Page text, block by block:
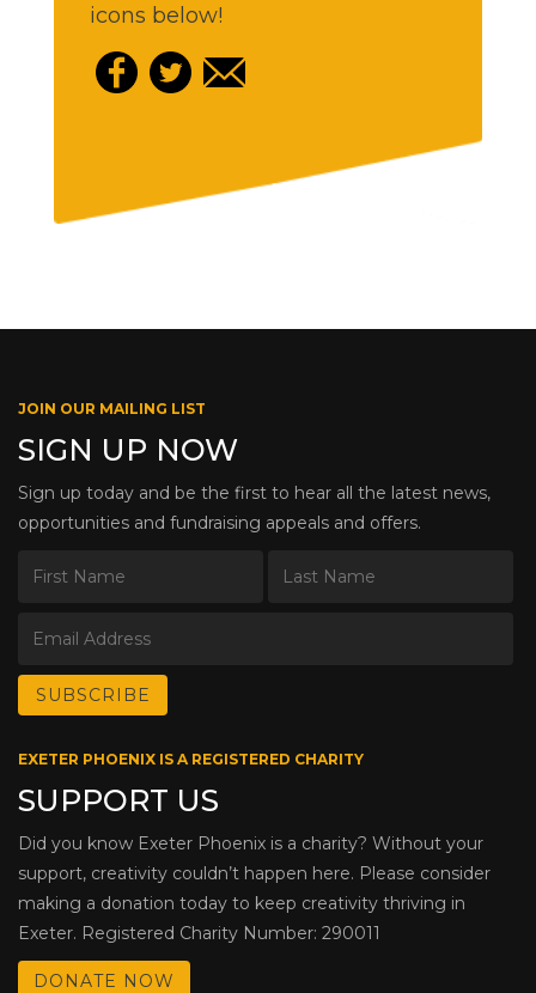
icons below!
JOIN OUR MAILING LIST
SIGN UP NOW
Sign up today and be the first to hear all the latest news,
opportunities and fundraising appeals and offers.
EXETER PHOENIX IS A REGISTERED CHARITY
SUPPORT US
Did you know Exeter Phoenix is a charity? Without your
support, creativity couldn’t happen here. Please consider
making a donation today to keep creativity thriving in
Exeter. Registered Charity Number: 290011
DONATE NOW